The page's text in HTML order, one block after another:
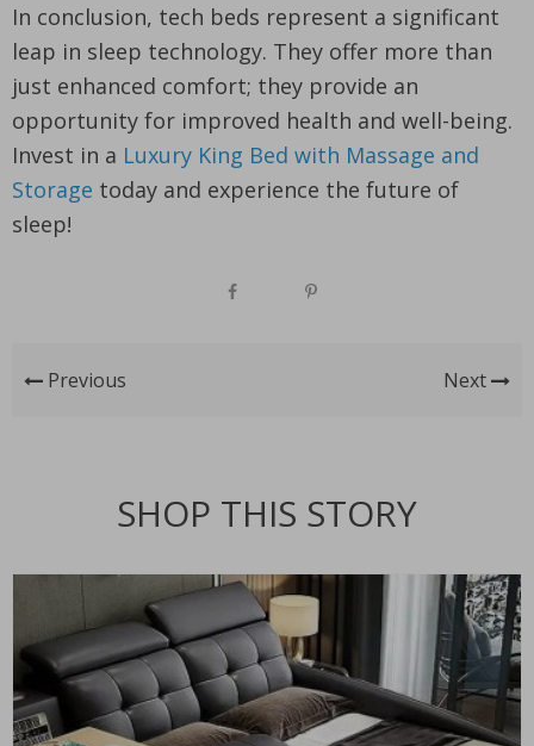
In conclusion, tech beds represent a significant
leap in sleep technology. They offer more than
just enhanced comfort; they provide an
opportunity for improved health and well-being.
Invest in a Luxury King Bed with Massage and
Storage today and experience the future of
sleep!
Previous Next
SHOP THIS STORY